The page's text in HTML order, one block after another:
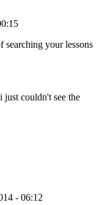
your lessons
couldn't see the
- 06:12